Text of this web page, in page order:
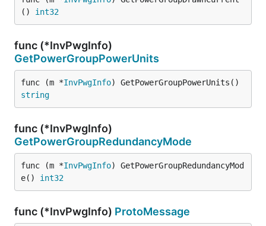
() int32
func (*InvPwgInfo)
GetPowerGroupPowerUnits
func (m *InvPwgInfo
string
func (*InvPwgInfo)
GetPowerGroupRedundancyMode
func (m *InvPwgInfo) GetPowerGroupRedundancyMod
e() int32
func (*InvPwgInfo) ProtoMessage